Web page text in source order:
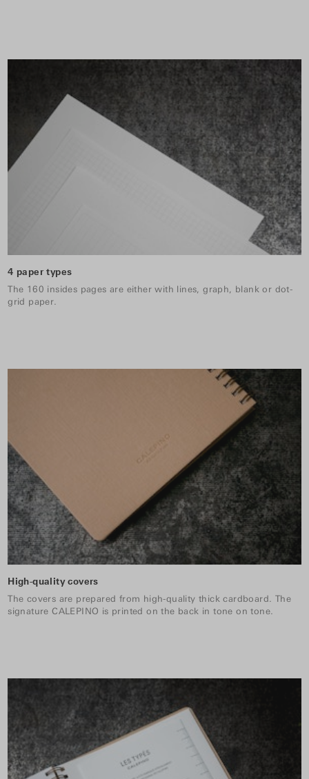
4 paper types
The 160 insides pages are either with lines, graph, blank or dot-
grid paper.
High-quality covers
The covers are prepared from high-quality thick cardboard. The
signature CALEPINO is printed on the back in tone on tone.